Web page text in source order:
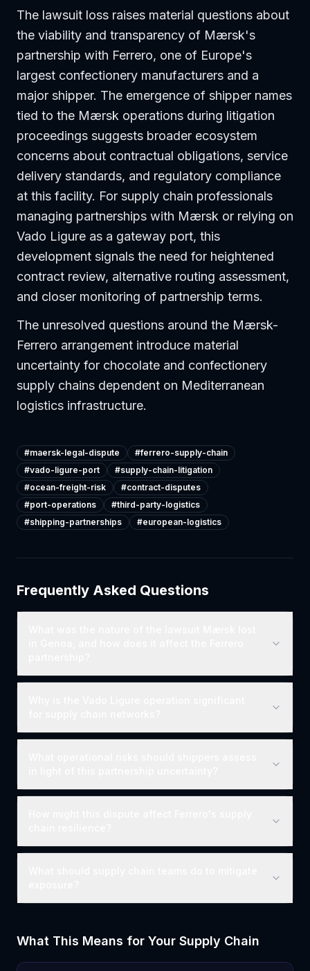
The lawsuit loss raises material questions about
the viability and transparency of Mærsk's
partnership with Ferrero, one of Europe's
largest confectionery manufacturers and a
major shipper. The emergence of shipper names
tied to the Mærsk operations during litigation
proceedings suggests broader ecosystem
concerns about contractual obligations, service
delivery standards, and regulatory compliance
at this facility. For supply chain professionals
managing partnerships with Mærsk or relying on
Vado Ligure as a gateway port, this
development signals the need for heightened
contract review, alternative routing assessment,
and closer monitoring of partnership terms.
The unresolved questions around the Mærsk-
Ferrero arrangement introduce material
uncertainty for chocolate and confectionery
supply chains dependent on Mediterranean
logistics infrastructure.
#maersk-legal-dispute #ferrero-supply-chain
#vado-ligure-port #supply-chain-litigation
#ocean-freight-risk #contract-disputes
#port-operations #third-party-logistics
#shipping-partnerships #european-logistics
Frequently Asked Questions
What This Means for Your Supply Chain